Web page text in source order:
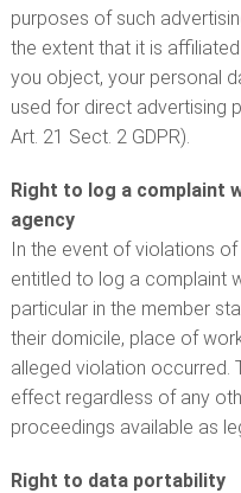
purposes of such
the extent that it is
you object, your personal
used for direct advertising
Art. 21 Sect. 2 GDPR).
Right to log a complaint
agency
In the event of violations
entitled to log a complaint
particular in the member
their domicile, place of
alleged violation occurred.
effect regardless of any
proceedings available as
Right to data portability